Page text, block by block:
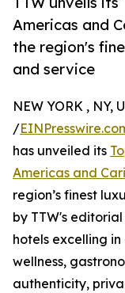
Americas and
the region's
and service
NEW YORK , NY,
/
has unveiled its
Americas and
region’s finest
by TTW's
hotels excelling
wellness,
authenticity,